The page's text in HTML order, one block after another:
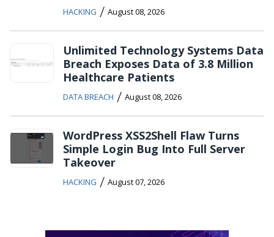
HACKING / August 08, 2026
Unlimited Technology Systems Data
Breach Exposes Data of 3.8 Million
Healthcare Patients
DATA BREACH / August 08, 2026
WordPress XSS2Shell Flaw Turns
Simple Login Bug Into Full Server
Takeover
HACKING / August 07, 2026